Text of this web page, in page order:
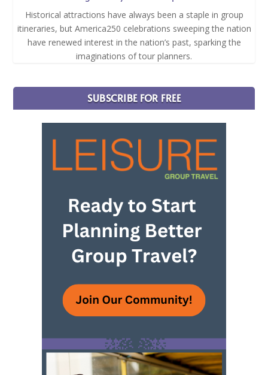
Historical attractions have always been a staple in group
itineraries, but America250 celebrations sweeping the nation
have renewed interest in the nation’s past, sparking the
imaginations of tour planners.
SUBSCRIBE FOR FREE